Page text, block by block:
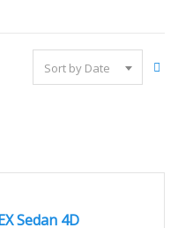
Sort by Date
Sedan 4D